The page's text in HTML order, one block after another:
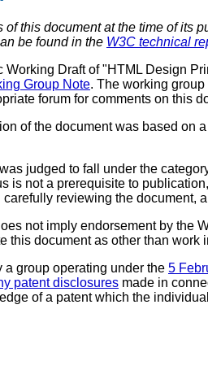
this document at the time of its
be found in the W3C technical
Draft of "HTML Design
Group Note. The working
forum for comments on this
of the document was based on a
judged to fall under the
is not a prerequisite to
reviewing the document,
not imply endorsement by the
this document as other than work
group operating under the 5
patent disclosures made in
of a patent which the